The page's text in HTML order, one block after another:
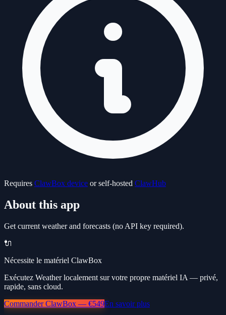
Requires ClawBox device or self-hosted ClawHub
About this app
Get current weather and forecasts (no API key required).
🔌
Nécessite le matériel ClawBox
Exécutez Weather localement sur votre propre matériel IA — privé,
rapide, sans cloud.
Commander ClawBox — €549En savoir plus